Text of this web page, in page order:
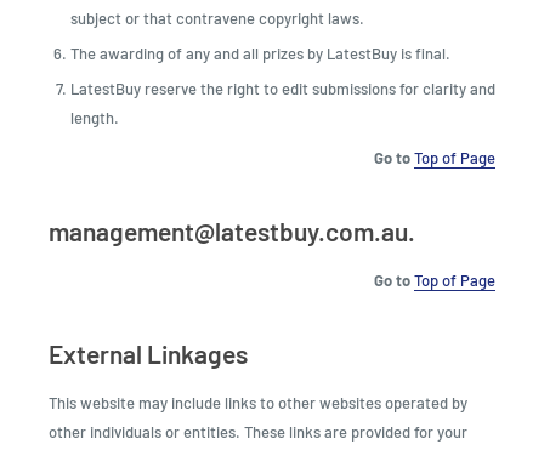
subject or that contravene copyright laws.
The awarding of any and all prizes by LatestBuy is final.
LatestBuy reserve the right to edit submissions for clarity and
length.
Go toTop of Page
management@latestbuy.com.au.
Go toTop of Page
External Linkages
This website may include links to other websites operated by
other individuals or entities. These links are provided for your